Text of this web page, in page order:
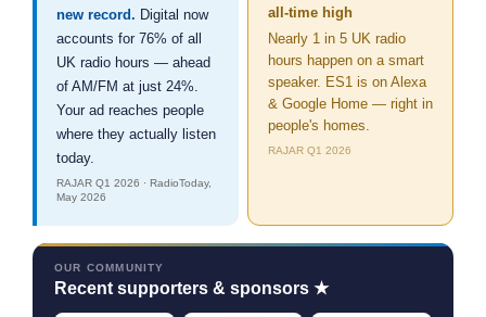
new record. Digital now
accounts for 76% of all
UK radio hours — ahead
of AM/FM at just 24%.
Your ad reaches people
where they actually listen
today.
RAJAR Q1 2026 · RadioToday,
May 2026
all-time high
Nearly 1 in 5 UK radio
hours happen on a smart
speaker. ES1 is on Alexa
& Google Home — right in
people's homes.
RAJAR Q1 2026
OUR COMMUNITY
Recent supporters & sponsors ★